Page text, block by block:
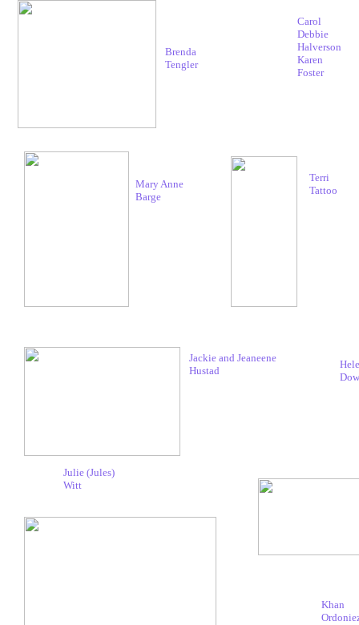
Carol
Debbie
Halverson
Karen
Foster
Brenda
Tengler
Terri
Tattoo
Mary Anne
Barge
Jackie and Jeaneene
Hustad
Julie (Jules)
Witt
Khan